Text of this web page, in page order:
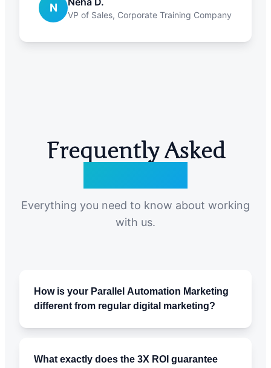
N
VP of Sales, Corporate Training Company
Frequently Asked
Everything you need to know about working
with us.
How is your Parallel Automation Marketing
different from regular digital marketing?
What exactly does the 3X ROI guarantee